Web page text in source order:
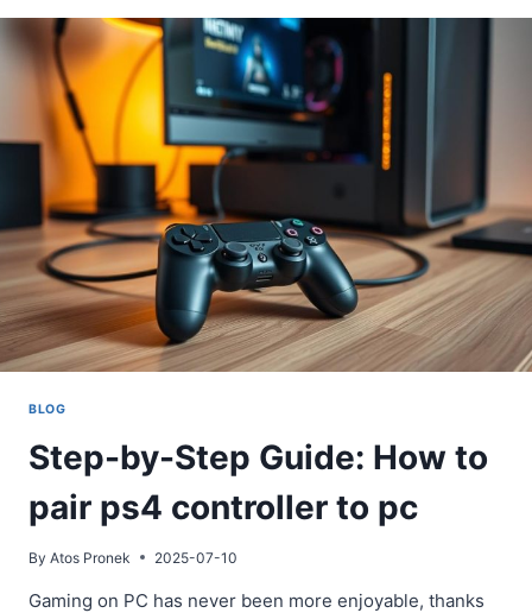
TO
PAIR
A
PS4
CONTROLLER
PC
BLOG
Step-by-Step Guide: How to
pair ps4 controller to pc
By Atos Pronek 2025-07-10
Gaming on PC has never been more enjoyable, thanks